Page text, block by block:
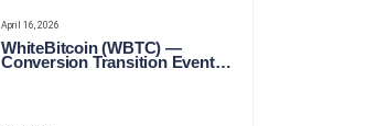
April 16, 2026
WhiteBitcoin (WBTC) —
Conversion Transition Event